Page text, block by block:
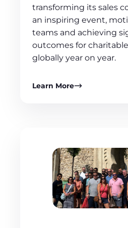
transforming its sales
an inspiring event,
teams and achieving
outcomes for
globally year on year.
Learn More